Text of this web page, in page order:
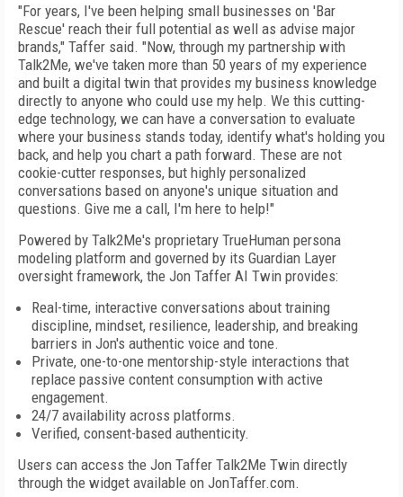
"For years, I've been helping small businesses on 'Bar
Rescue' reach their full potential as well as advise major
brands," Taffer said. "Now, through my partnership with
Talk2Me, we've taken more than 50 years of my experience
and built a digital twin that provides my business knowledge
directly to anyone who could use my help. We this cutting-
edge technology, we can have a conversation to evaluate
where your business stands today, identify what's holding you
back, and help you chart a path forward. These are not
cookie-cutter responses, but highly personalized
conversations based on anyone's unique situation and
questions. Give me a call, I'm here to help!"
Powered by Talk2Me's proprietary TrueHuman persona
modeling platform and governed by its Guardian Layer
oversight framework, the Jon Taffer AI Twin provides:
Real-time, interactive conversations about training
discipline, mindset, resilience, leadership, and breaking
barriers in Jon's authentic voice and tone.
Private, one-to-one mentorship-style interactions that
replace passive content consumption with active
engagement.
24/7 availability across platforms.
Verified, consent-based authenticity.
Users can access the Jon Taffer Talk2Me Twin directly
through the widget available on JonTaffer.com.